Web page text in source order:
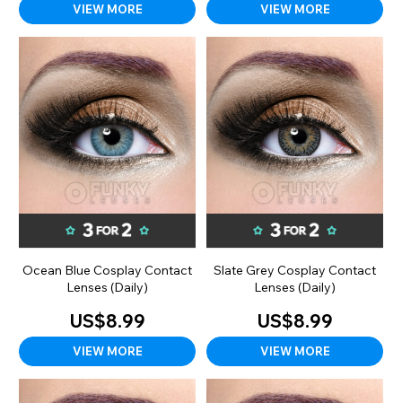
VIEW MORE VIEW MORE
Ocean Blue Cosplay Contact
Lenses (Daily)
US$8.99
VIEW MORE
Slate Grey Cosplay Contact
Lenses (Daily)
US$8.99
VIEW MORE